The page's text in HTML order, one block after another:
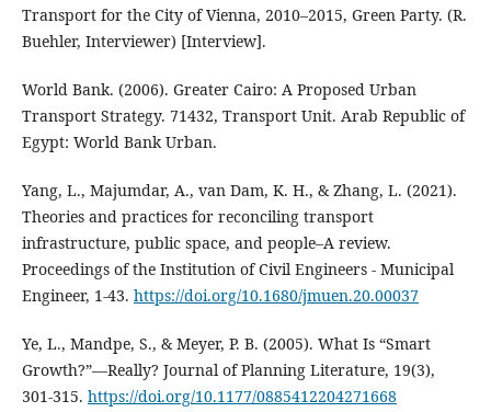
Transport for the City of Vienna, 2010–2015, Green Party. (R.
Buehler, Interviewer) [Interview].
World Bank. (2006). Greater Cairo: A Proposed Urban
Transport Strategy. 71432, Transport Unit. Arab Republic of
Egypt: World Bank Urban.
Yang, L., Majumdar, A., van Dam, K. H., & Zhang, L. (2021).
Theories and practices for reconciling transport
infrastructure, public space, and people–A review.
Proceedings of the Institution of Civil Engineers - Municipal
Engineer, 1-43. https://doi.org/10.1680/jmuen.20.00037
Ye, L., Mandpe, S., & Meyer, P. B. (2005). What Is “Smart
Growth?”—Really? Journal of Planning Literature, 19(3),
301-315. https://doi.org/10.1177/0885412204271668